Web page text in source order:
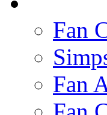
Fan
Fan